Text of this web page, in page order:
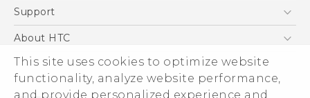
This site uses cookies to optimize website
functionality, analyze website performance,
and provide personalized experience and
Blockchain Phone
HTC Dev
Support
Support Center
Warranty Policy
About HTC
ESG
Investor